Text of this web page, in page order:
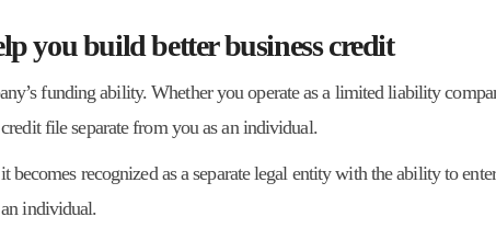
you build better business credit
funding ability. Whether you operate as a limited liability
file separate from you as an individual.
recognized as a separate legal entity with the ability to enter
an individual.